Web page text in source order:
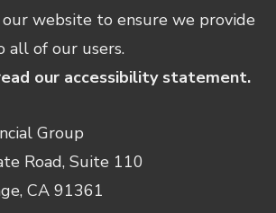
website to ensure we provide
all of our users.
our accessibility statement.
Group
Road, Suite 110
CA 91361